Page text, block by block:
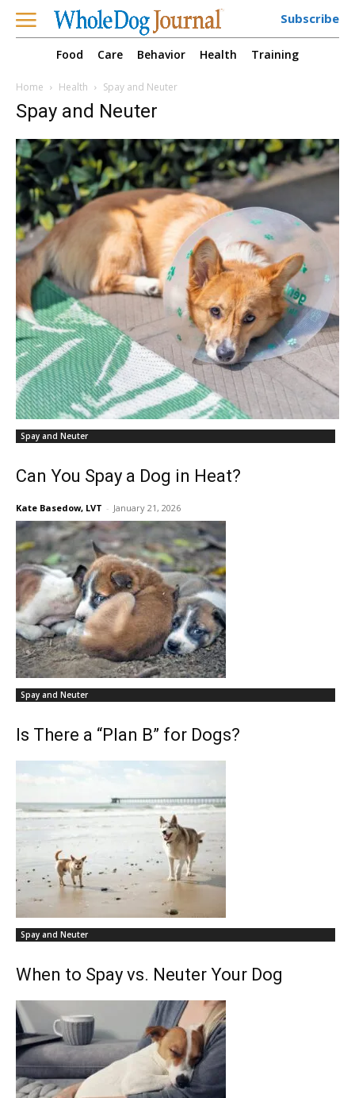
Subscribe
Food Care Behavior Health Training
Home Health Spay and Neuter
Spay and Neuter
Spay and Neuter
Can You Spay a Dog in Heat?
Kate Basedow, LVT - January 21, 2026
Spay and Neuter
Is There a “Plan B” for Dogs?
Spay and Neuter
When to Spay vs. Neuter Your Dog